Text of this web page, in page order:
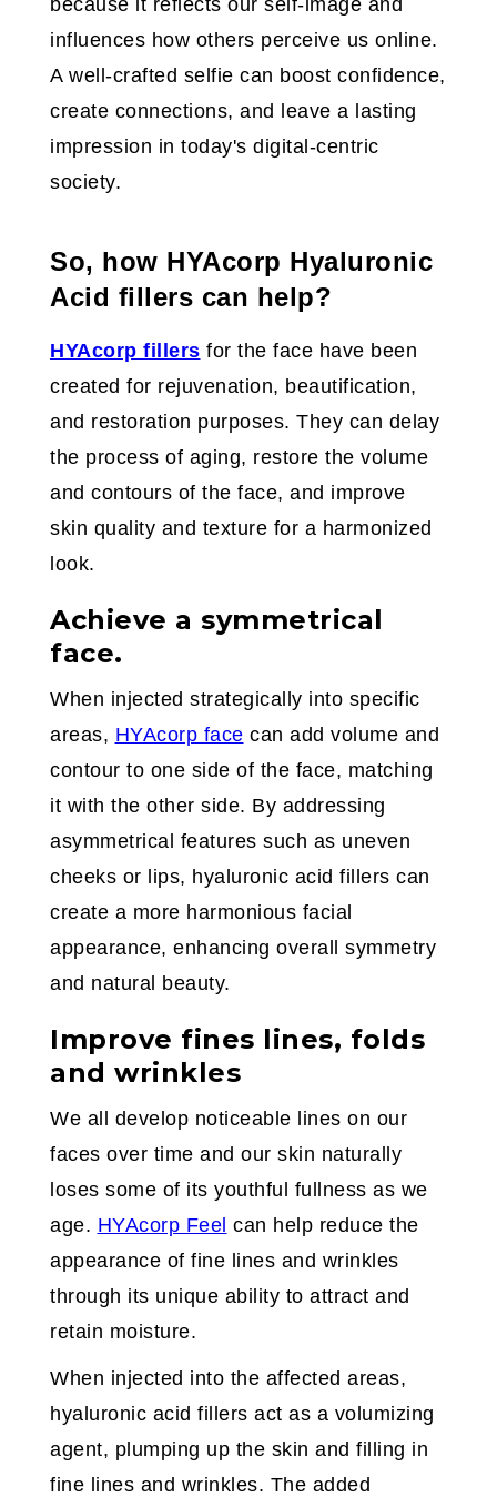
because it reflects our self-image and
influences how others perceive us online.
A well-crafted selfie can boost confidence,
create connections, and leave a lasting
impression in today's digital-centric
society.
So, how HYAcorp Hyaluronic
Acid fillers can help?
HYAcorp fillers for the face have been
created for rejuvenation, beautification,
and restoration purposes. They can delay
the process of aging, restore the volume
and contours of the face, and improve
skin quality and texture for a harmonized
look.
Achieve a symmetrical
face.
When injected strategically into specific
areas, HYAcorp face can add volume and
contour to one side of the face, matching
it with the other side. By addressing
asymmetrical features such as uneven
cheeks or lips, hyaluronic acid fillers can
create a more harmonious facial
appearance, enhancing overall symmetry
and natural beauty.
Improve fines lines, folds
and wrinkles
We all develop noticeable lines on our
faces over time and our skin naturally
loses some of its youthful fullness as we
age. HYAcorp Feel can help reduce the
appearance of fine lines and wrinkles
through its unique ability to attract and
retain moisture.
When injected into the affected areas,
hyaluronic acid fillers act as a volumizing
agent, plumping up the skin and filling in
fine lines and wrinkles. The added